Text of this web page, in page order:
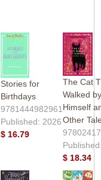
Stories for
Birthdays
9781444982961
Published: 2026
$ 16.79
The Cat
Walked
Himself
Other
$ 18.34